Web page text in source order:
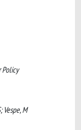
Policy
Vespe, M